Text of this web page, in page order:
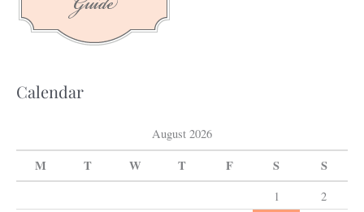
Calendar
August 2026
M T W T F S S
1
2